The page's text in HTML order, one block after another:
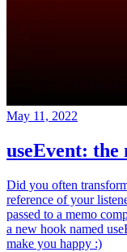
May 11, 2022
useEvent: the
Did you often
reference of your
passed to a memo
a new hook named
make you happy :)